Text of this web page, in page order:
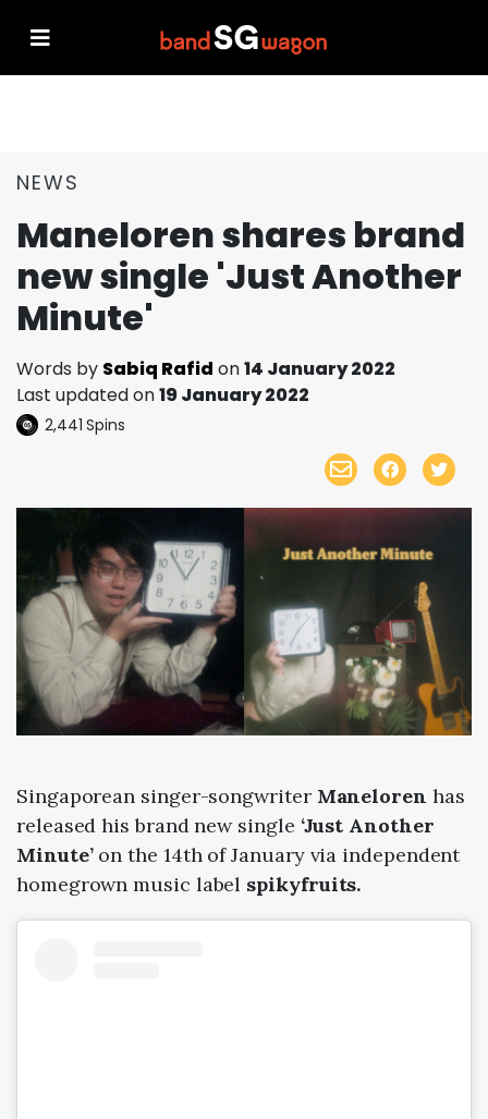
NEWS
Maneloren shares brand
new single 'Just Another
Minute'
Words by Sabiq Rafid on14 January 2022
Last updated on19 January 2022
2,441 Spins
Singaporean singer-songwriter Maneloren has
released his brand new single ‘Just Another
Minute’on the 14th of January via independent
homegrown music label spikyfruits.